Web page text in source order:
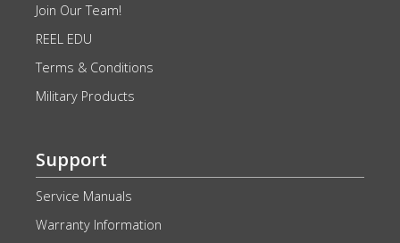
Join Our Team!
REEL EDU
Terms & Conditions
Military Products
Support
Service Manuals
Warranty Information